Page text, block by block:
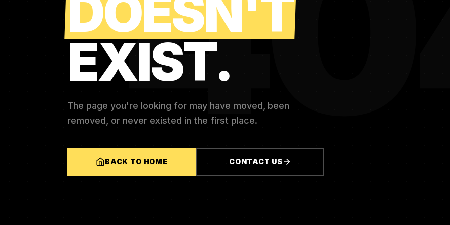
EXIST.
The page you're looking for may have moved, been
removed, or never existed in the first place.
BACK TO HOME CONTACT US